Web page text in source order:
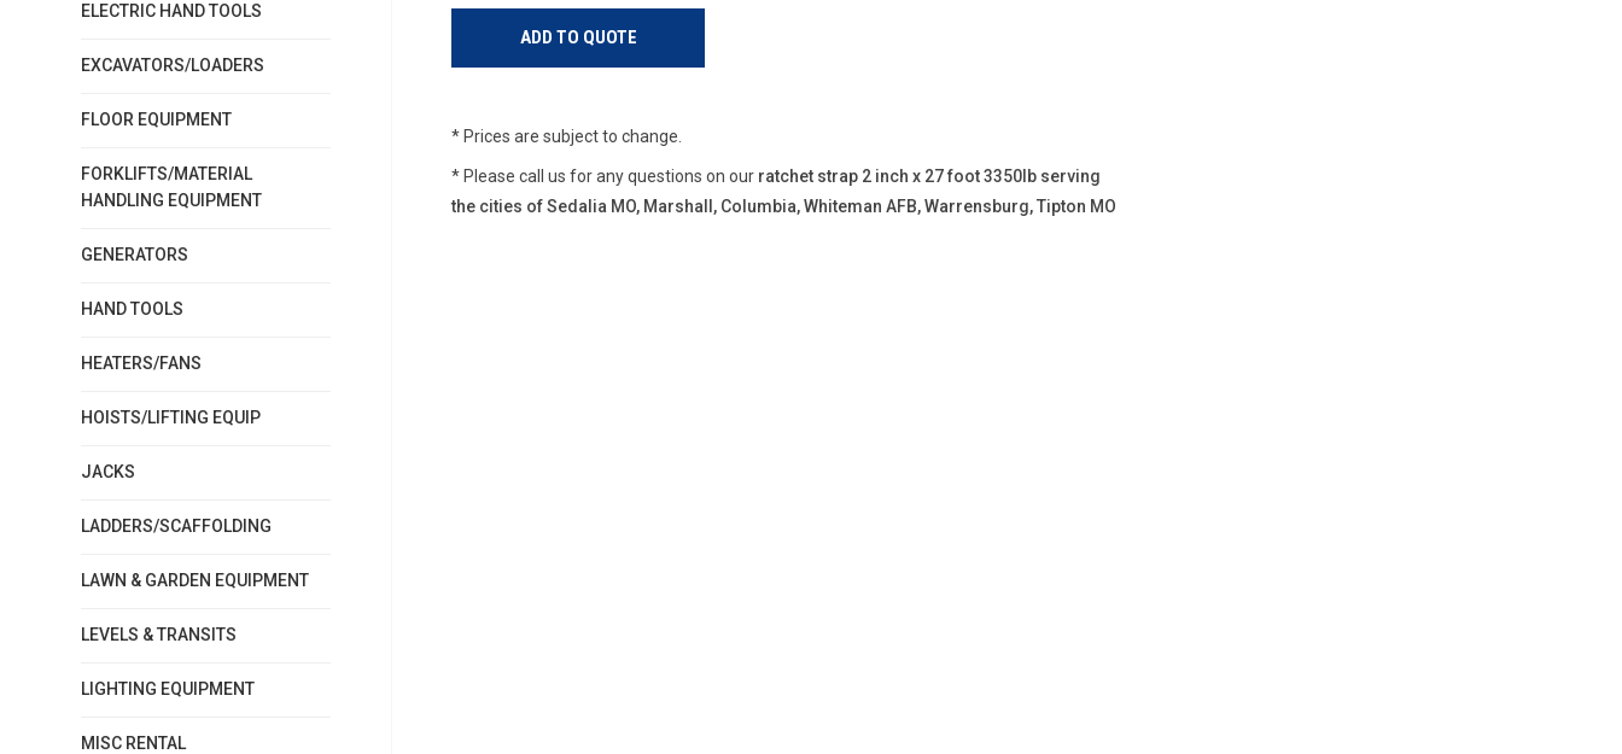
ELECTRIC HAND TOOLS
EXCAVATORS/LOADERS
FLOOR EQUIPMENT
FORKLIFTS/MATERIAL
HANDLING EQUIPMENT
GENERATORS
HAND TOOLS
HEATERS/FANS
HOISTS/LIFTING EQUIP
JACKS
LADDERS/SCAFFOLDING
LAWN & GARDEN EQUIPMENT
LEVELS & TRANSITS
LIGHTING EQUIPMENT
MISC RENTAL
* Prices are subject to change.
* Please call us for any questions on our ratchet strap 2 inch x 27 foot 3350lb serving
the cities of Sedalia MO, Marshall, Columbia, Whiteman AFB, Warrensburg, Tipton MO